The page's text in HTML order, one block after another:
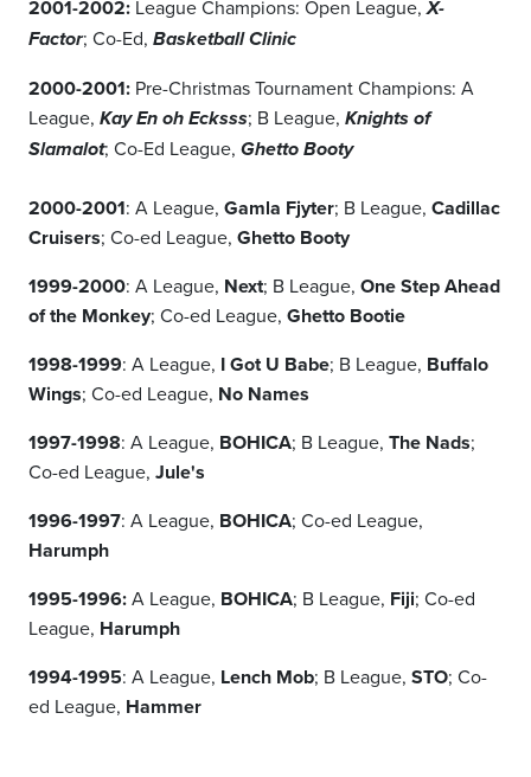
2001-2002: League Champions: Open League,X-
Factor; Co-Ed, Basketball Clinic
2000-2001: Pre-Christmas Tournament Champions: A
League, Kay En oh Ecksss; B League, Knights of
Slamalot; Co-Ed League, Ghetto Booty
2000-2001: A League, Gamla Fjyter; B League, Cadillac
Cruisers; Co-ed League, Ghetto Booty
1999-2000: A League, Next; B League, One Step Ahead
of the Monkey; Co-ed League, Ghetto Bootie
1998-1999: A League, I Got U Babe; B League, Buffalo
Wings; Co-ed League, No Names
1997-1998: A League, BOHICA; B League, The Nads;
Co-ed League, Jule's
1996-1997: A League, BOHICA; Co-ed League,
Harumph
1995-1996:A League, BOHICA; B League, Fiji; Co-ed
League, Harumph
1994-1995: A League, Lench Mob; B League, STO; Co-
ed League, Hammer